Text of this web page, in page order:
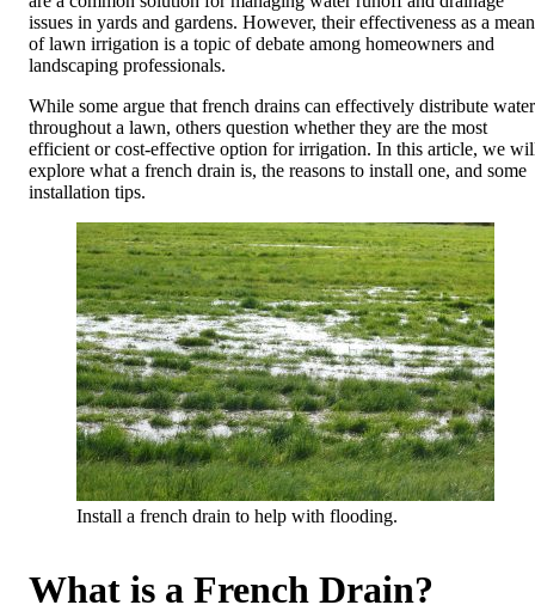
issues in yards and gardens. However, their effectiveness as a
of lawn irrigation is a topic of debate among homeowners and
landscaping professionals.
While some argue that french drains can effectively distribute water
throughout a lawn, others question whether they are the most
efficient or cost-effective option for irrigation. In this article, we
explore what a french drain is, the reasons to install one, and some
installation tips.
Install a french drain to help with flooding.
What is a French Drain?